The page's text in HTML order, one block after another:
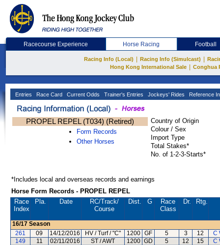
Racecourse Experience Horse Racing Football
Racing Info (Local) Racing Info (Simulcast)
Hong Kong International Sale
Conghua
Entries Race Card Current Odds Trainer's Entries Jockeys' Rides Reference
PROPEL REPEL (T034) (Retired)
Form Records
Other Horses
Country of Origin
Colour / Sex
Import Type
Total Stakes*
No. of 1-2-3-Starts*
*Includes local and overseas records and earnings
Horse Form Records - PROPEL REPEL
Race
Index
Pla. Date RC/Track/
Course
Dist. G
Race
Class
Dr. Rtg.
16/17 Season
261
09 14/12/2016 HV / Turf / "C" 1200 GF 5 3 12
C
149
11 02/11/2016 ST / AWT 1200 GD 5 12 15
C